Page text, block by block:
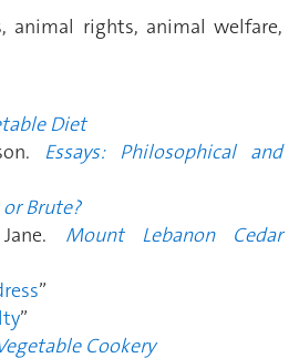
animal rights, animal welfare,
Diet
Essays: Philosophical and
Brute?
Mount Lebanon Cedar
”
”
Cookery